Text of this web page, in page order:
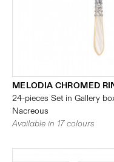
MELODIA CHROMED
24-pieces Set in Gallery
Nacreous
Available in 17 colours